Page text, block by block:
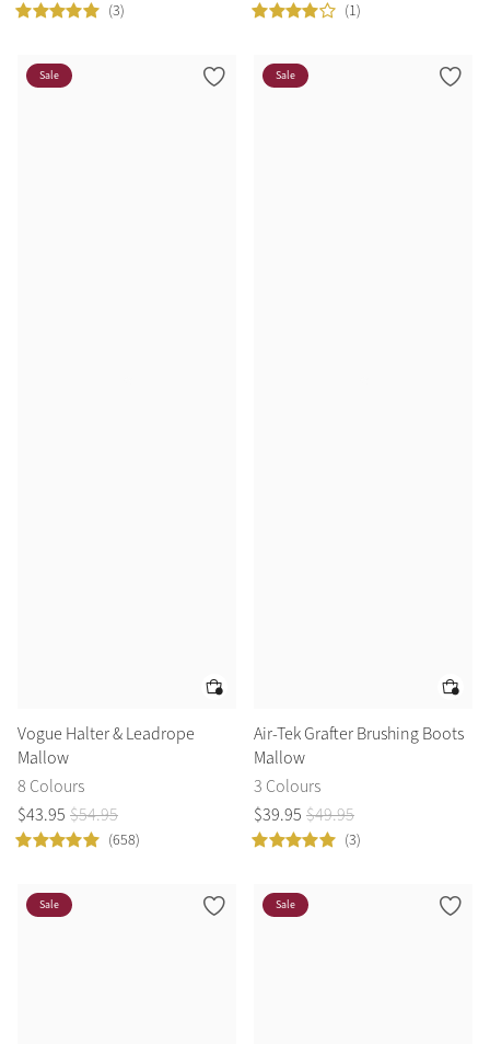
(3) (1)
Sale
Vogue Halter & Leadrope
Mallow
8 Colours
$43.95 $54.95
(658)
Sale
Air-Tek Grafter Brushing Boots
Mallow
3 Colours
$39.95 $49.95
(3)
Sale Sale